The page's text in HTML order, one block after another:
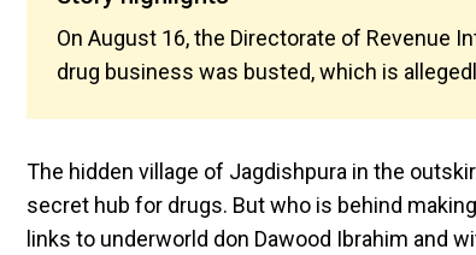
On August 16, the Directorate of Revenue
drug business was busted, which is
The hidden village of Jagdishpura in the
secret hub for drugs. But who is behind
links to underworld don Dawood Ibrahim and